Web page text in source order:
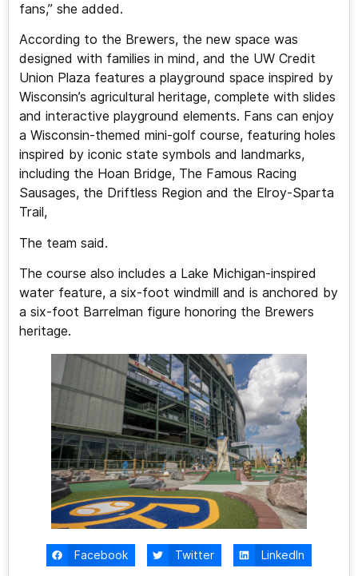
fans,” she added.
According to the Brewers, the new space was
designed with families in mind, and the UW Credit
Union Plaza features a playground space inspired by
Wisconsin’s agricultural heritage, complete with slides
and interactive playground elements. Fans can enjoy
a Wisconsin-themed mini-golf course, featuring holes
inspired by iconic state symbols and landmarks,
including the Hoan Bridge, The Famous Racing
Sausages, the Driftless Region and the Elroy-Sparta
Trail,
The team said.
The course also includes a Lake Michigan-inspired
water feature, a six-foot windmill and is anchored by
a six-foot Barrelman figure honoring the Brewers
heritage.
Facebook Twitter LinkedIn